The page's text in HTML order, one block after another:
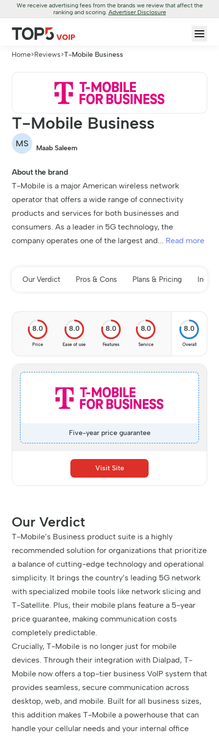
We receive advertising fees from the brands we review that affect the
ranking and scoring. Advertiser Disclosure
Home>Reviews>T-Mobile Business
T-Mobile Business
MS Maab Saleem
About the brand
T-Mobile is a major American wireless network
operator that offers a wide range of connectivity
products and services for both businesses and
consumers. As a leader in 5G technology, the
company operates one of the largest and... Read more
8.0
Price
8.0
Ease of use
8.0
Features
8.0
Service
8.0
Overall
Five-year price guarantee
Visit Site
Our Verdict Pros & Cons Plans & Pricing In-
Our Verdict
T-Mobile’s Business product suite is a highly
recommended solution for organizations that prioritize
a balance of cutting-edge technology and operational
simplicity. It brings the country’s leading 5G network
with specialized mobile tools like network slicing and
T-Satellite. Plus, their mobile plans feature a 5-year
price guarantee, making communication costs
completely predictable.
Crucially, T-Mobile is no longer just for mobile
devices. Through their integration with Dialpad, T-
Mobile now offers a top-tier business VoIP system that
provides seamless, secure communication across
desktop, web, and mobile. Built for all business sizes,
this addition makes T-Mobile a powerhouse that can
handle your cellular needs and your internal office